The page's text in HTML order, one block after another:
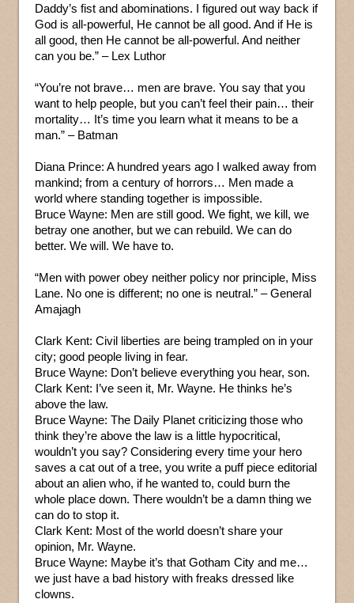
Daddy’s fist and abominations. I figured out way back if
God is all-powerful, He cannot be all good. And if He is
all good, then He cannot be all-powerful. And neither
can you be.” – Lex Luthor
“You’re not brave… men are brave. You say that you
want to help people, but you can’t feel their pain… their
mortality… It’s time you learn what it means to be a
man.” – Batman
Diana Prince: A hundred years ago I walked away from
mankind; from a century of horrors… Men made a
world where standing together is impossible.
Bruce Wayne: Men are still good. We fight, we kill, we
betray one another, but we can rebuild. We can do
better. We will. We have to.
“Men with power obey neither policy nor principle, Miss
Lane. No one is different; no one is neutral.” – General
Amajagh
Clark Kent: Civil liberties are being trampled on in your
city; good people living in fear.
Bruce Wayne: Don’t believe everything you hear, son.
Clark Kent: I’ve seen it, Mr. Wayne. He thinks he’s
above the law.
Bruce Wayne: The Daily Planet criticizing those who
think they’re above the law is a little hypocritical,
wouldn’t you say? Considering every time your hero
saves a cat out of a tree, you write a puff piece editorial
about an alien who, if he wanted to, could burn the
whole place down. There wouldn’t be a damn thing we
can do to stop it.
Clark Kent: Most of the world doesn’t share your
opinion, Mr. Wayne.
Bruce Wayne: Maybe it’s that Gotham City and me…
we just have a bad history with freaks dressed like
clowns.